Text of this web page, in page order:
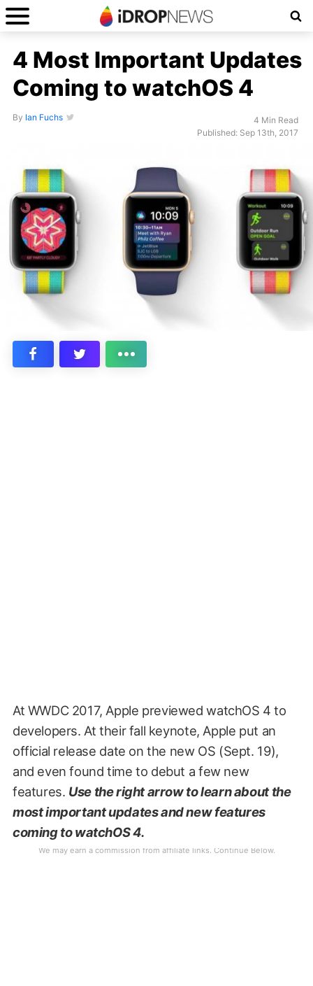
4 Most Important Updates
Coming to watchOS 4
By Ian Fuchs
4 Min Read
Published: Sep 13th, 2017
At WWDC 2017, Apple previewed watchOS 4 to
developers. At their fall keynote, Apple put an
official release date on the new OS (Sept. 19),
and even found time to debut a few new
features. Use the right arrow to learn about the
most important updates and new features
coming to watchOS 4.